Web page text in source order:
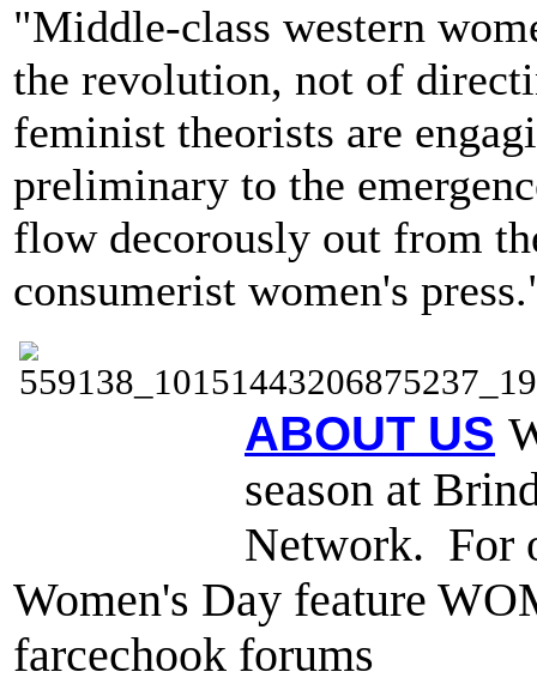
"Middle-class western
the revolution, not of
feminist theorists are
preliminary to the
flow decorously out from
consumerist women's
ABOUT US
season at
Network. For
Women's Day feature
farcechook forums